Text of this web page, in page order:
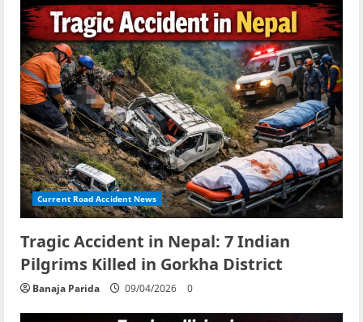
Current Road Accident News
Tragic Accident in Nepal: 7 Indian
Pilgrims Killed in Gorkha District
Banaja Parida 09/04/2026 0